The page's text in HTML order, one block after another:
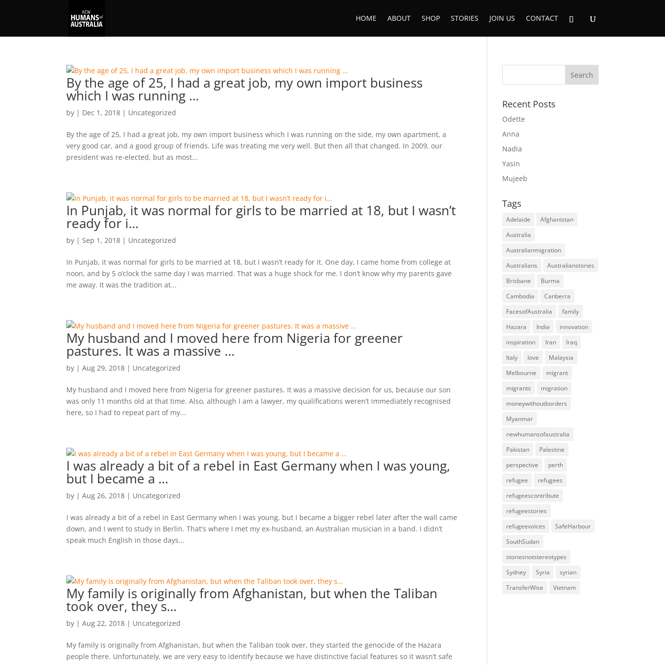
HOME ABOUT SHOP STORIES JOIN US CONTACT
By the age of 25, I had a great job, my own import business
which I was running …
by | Dec 1, 2018 | Uncategorized
By the age of 25, I had a great job, my own import business which I was running on the side, my own apartment, a
very good car, and a good group of friends. Life was treating me very well. But then all that changed. In 2009, our
president was re-elected, but as most...
In Punjab, it was normal for girls to be married at 18, but I wasn’t
ready for i…
by |Sep 1, 2018 | Uncategorized
In Punjab, it was normal for girls to be married at 18, but I wasn’t ready for it. One day, I came home from college at
noon, and by 5 o’clock the same day I was married. That was a huge shock for me. I don’t know why my parents gave
me away. It was the tradition at...
My husband and I moved here from Nigeria for greener
pastures. It was a massive …
by |Aug 29, 2018 | Uncategorized
My husband and I moved here from Nigeria for greener pastures. It was a massive decision for us, because our son
was only 11 months old at that time. Also, although I am a lawyer, my qualifications weren’t immediately recognised
here, so I had to repeat part of my...
I was already a bit of a rebel in East Germany when I was young,
but I became a …
by |Aug 26, 2018 | Uncategorized
I was already a bit of a rebel in East Germany when I was young, but I became a bigger rebel later after the wall came
down, and I went to study in Berlin. That's where I met my ex-husband, an Australian musician in a band. I didn’t
speak much English in those days...
My family is originally from Afghanistan, but when the Taliban
took over, they s…
by |Aug 22, 2018 | Uncategorized
My family is originally from Afghanistan, but when the Taliban took over, they started the genocide of the Hazara
people there. Unfortunately, we are very easy to identify because we have distinctive facial features so it wasn’t safe
Recent Posts
Odette
Anna
Nadia
Yasin
Mujeeb
Tags
Adelaide
Afghanistan
Australia
Australianmigration
Australians
Australianstories
Brisbane
Burma
Cambodia
Canberra
FacesofAustralia
family
Hazara
India
innovation
inspiration
Iran
Iraq
Italy
love
Malaysia
Melbourne
migrant
migrants
migration
moneywithoutborders
Myanmar
newhumansofaustralia
Pakistan
Palestine
perspective
perth
refugee
refugees
refugeescontribute
refugeestories
refugeevoices
SafeHarbour
SouthSudan
storiesnotstereotypes
Sydney
Syria
syrian
TransferWise
Vietnam